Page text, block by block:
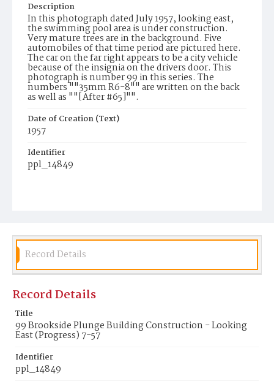
Description
In this photograph dated July 1957, looking east,
the swimming pool area is under construction.
Very mature trees are in the background. Five
automobiles of that time period are pictured here.
The car on the far right appears to be a city vehicle
because of the insignia on the drivers door. This
photograph is number 99 in this series. The
numbers ""35mm R6-8"" are written on the back
as well as ""[After #65]"".
Date of Creation (Text)
1957
Identifier
ppl_14849
Record Details
Record Details
Title
99 Brookside Plunge Building Construction - Looking
East (Progress) 7-57
Identifier
ppl_14849